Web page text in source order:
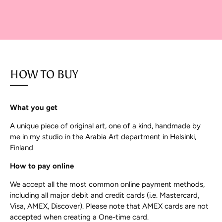
HOW TO BUY
What you get
A unique piece of original art, one of a kind, handmade by
me in my studio in the Arabia Art department in Helsinki,
Finland
How to pay online
We accept all the most common online payment methods,
including all major debit and credit cards (i.e. Mastercard,
Visa, AMEX, Discover). Please note that AMEX cards are not
accepted when creating a One-time card.